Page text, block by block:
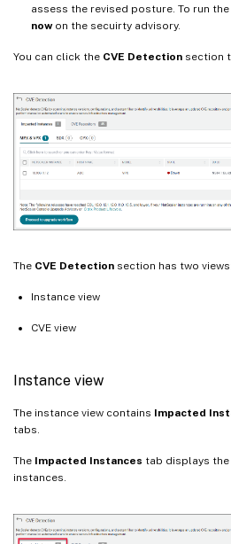
assess the revised posture. To run
nowon the secuirty advisory.
You can click the CVE Detection section
The CVE Detection section has two views:
Instance view
CVE view
Instance view
The instance view contains Impacted
tabs.
The Impacted Instances tab displays
instances.